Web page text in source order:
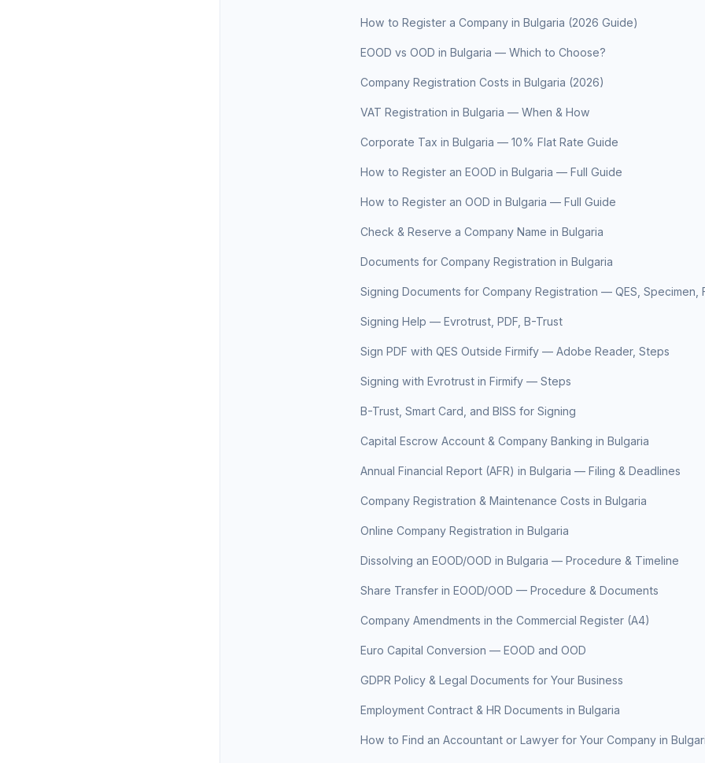
How to Register a Company in Bulgaria (2026 Guide)
EOOD vs OOD in Bulgaria — Which to Choose?
Company Registration Costs in Bulgaria (2026)
VAT Registration in Bulgaria — When & How
Corporate Tax in Bulgaria — 10% Flat Rate Guide
How to Register an EOOD in Bulgaria — Full Guide
How to Register an OOD in Bulgaria — Full Guide
Check & Reserve a Company Name in Bulgaria
Documents for Company Registration in Bulgaria
Signing Documents for Company Registration — QES, Specimen,
Signing Help — Evrotrust, PDF, B-Trust
Sign PDF with QES Outside Firmify — Adobe Reader, Steps
Signing with Evrotrust in Firmify — Steps
B-Trust, Smart Card, and BISS for Signing
Capital Escrow Account & Company Banking in Bulgaria
Annual Financial Report (AFR) in Bulgaria — Filing & Deadlines
Company Registration & Maintenance Costs in Bulgaria
Online Company Registration in Bulgaria
Dissolving an EOOD/OOD in Bulgaria — Procedure & Timeline
Share Transfer in EOOD/OOD — Procedure & Documents
Company Amendments in the Commercial Register (A4)
Euro Capital Conversion — EOOD and OOD
GDPR Policy & Legal Documents for Your Business
Employment Contract & HR Documents in Bulgaria
How to Find an Accountant or Lawyer for Your Company in